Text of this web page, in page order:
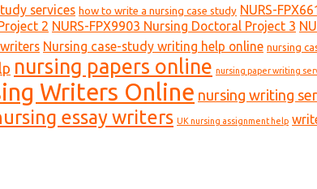
services how to write a nursing case study NURS-
2 NURS-FPX9903 Nursing Doctoral Project 3
Nursing case-study writing help online nursing
nursing papers online nursing paper writing
Writers Online nursing writing
essay writers UK nursing assignment help